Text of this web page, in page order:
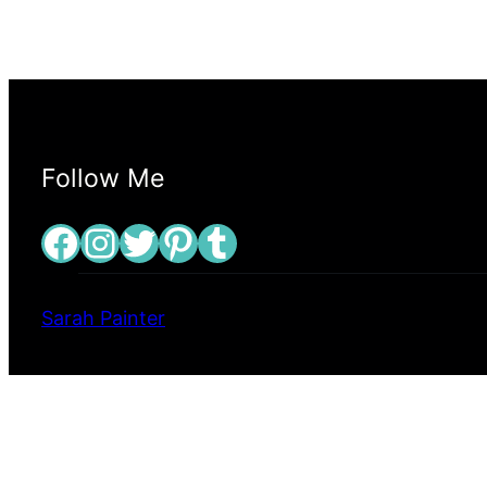
Follow Me
Facebook InstagramTwitter Pinterest Tumblr
Sarah Painter